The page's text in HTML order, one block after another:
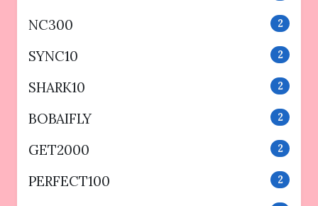
NC300
2
SYNC10 2
SHARK10 2
BOBAIFLY 2
GET2000 2
PERFECT100 2